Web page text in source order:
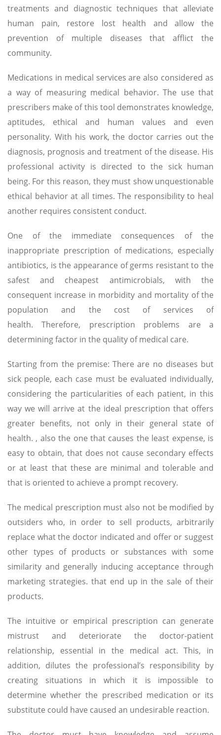
treatments and diagnostic techniques that alleviate
human pain, restore lost health and allow the
prevention of multiple diseases that afflict the
community.
Medications in medical services are also considered as
a way of measuring medical behavior. The use that
prescribers make of this tool demonstrates knowledge,
aptitudes, ethical and human values ​​and even
personality. With his work, the doctor carries out the
diagnosis, prognosis and treatment of the disease. His
professional activity is directed to the sick human
being. For this reason, they must show unquestionable
ethical behavior at all times. The responsibility to heal
another requires consistent conduct.
One of the immediate consequences of the
inappropriate prescription of medications, especially
antibiotics, is the appearance of germs resistant to the
safest and cheapest antimicrobials, with the
consequent increase in morbidity and mortality of the
population and the cost of services of
health. Therefore, prescription problems are a
determining factor in the quality of medical care.
Starting from the premise: There are no diseases but
sick people, each case must be evaluated individually,
considering the particularities of each patient, in this
way we will arrive at the ideal prescription that offers
greater benefits, not only in their general state of
health. , also the one that causes the least expense, is
easy to obtain, that does not cause secondary effects
or at least that these are minimal and tolerable and
that is oriented to achieve a prompt recovery.
The medical prescription must also not be modified by
outsiders who, in order to sell products, arbitrarily
replace what the doctor indicated and offer or suggest
other types of products or substances with some
similarity and generally inducing acceptance through
marketing strategies. that end up in the sale of their
products.
The intuitive or empirical prescription can generate
mistrust and deteriorate the doctor-patient
relationship, essential in the medical act. This, in
addition, dilutes the professional’s responsibility by
creating situations in which it is impossible to
determine whether the prescribed medication or its
substitute could have caused an undesirable reaction.